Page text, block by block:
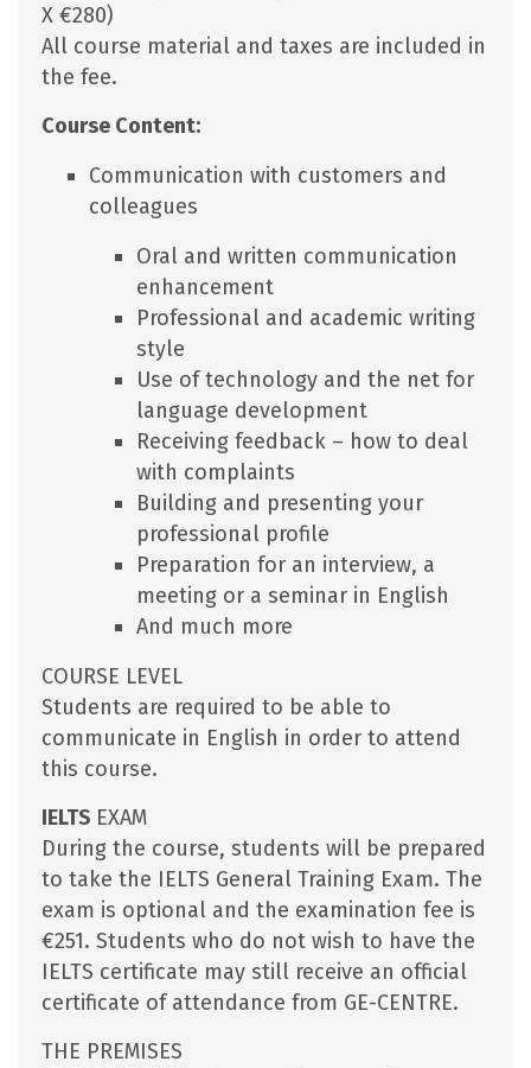
X €280)
All course material and taxes are included in
the fee.
Course Content:
Communication with customers and
colleagues
Oral and written communication
enhancement
Professional and academic writing
style
Use of technology and the net for
language development
Receiving feedback – how to deal
with complaints
Building and presenting your
professional profile
Preparation for an interview, a
meeting or a seminar in English
And much more
COURSE LEVEL
Students are required to be able to
communicate in English in order to attend
this course.
IELTS EXAM
During the course, students will be prepared
to take the IELTS General Training Exam. The
exam is optional and the examination fee is
€251. Students who do not wish to have the
IELTS certificate may still receive an official
certificate of attendance from GE-CENTRE.
THE PREMISES